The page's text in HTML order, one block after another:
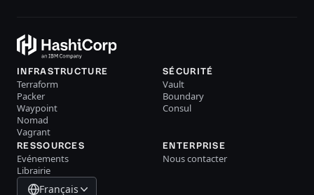
INFRASTRUCTURE
Terraform
Packer
Waypoint
Nomad
Vagrant
SÉCURITÉ
Vault
Boundary
Consul
RESSOURCES
Evénements
Librairie
ENTERPRISE
Nous contacter
Français